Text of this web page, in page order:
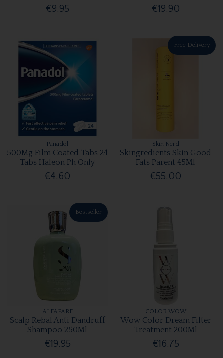
€9.95 €19.90
Panadol
500Mg Film Coated Tabs 24
Tabs Haleon Ph Only
€4.60
Free Delivery
Skin Nerd
Skingredients Skin Good
Fats Parent 45Ml
€55.00
Bestseller
ALFAPARF
Scalp Rebal Anti Dandruff
Shampoo 250Ml
€19.95
COLOR WOW
Wow Color Dream Filter
Treatment 200Ml
€16.75